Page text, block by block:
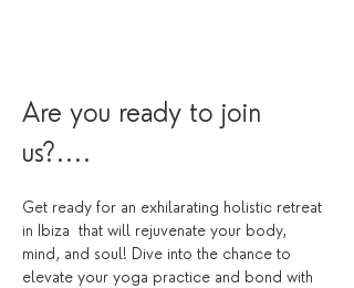
Are you ready to join
us?....
Get ready for an exhilarating holistic retreat
in Ibiza  that will rejuvenate your body,
mind, and soul! Dive into the chance to
elevate your yoga practice and bond with